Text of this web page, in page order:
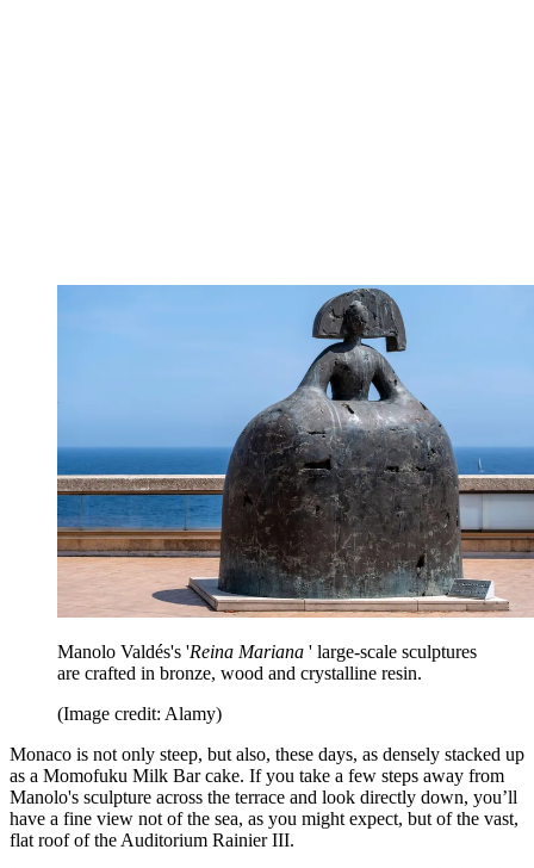
Manolo Valdés's 'Reina Mariana ' large-scale sculptures
are crafted in bronze, wood and crystalline resin.
(Image credit: Alamy)
Monaco is not only steep, but also, these days, as densely stacked up
as a Momofuku Milk Bar cake. If you take a few steps away from
Manolo's sculpture across the terrace and look directly down, you’ll
have a fine view not of the sea, as you might expect, but of the vast,
flat roof of the Auditorium Rainier III.